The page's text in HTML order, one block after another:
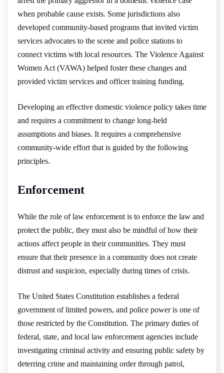
when probable cause exists. Some jurisdictions also
developed community-based programs that invited victim
services advocates to the scene and police stations to
connect victims with local resources. The Violence Against
Women Act (VAWA) helped foster these changes and
provided victim services and officer training funding.
Developing an effective domestic violence policy takes time
and requires a commitment to change long-held
assumptions and biases. It requires a comprehensive
community-wide effort that is guided by the following
principles.
Enforcement
While the role of law enforcement is to enforce the law and
protect the public, they must also be mindful of how their
actions affect people in their communities. They must
ensure that their presence in a community does not create
distrust and suspicion, especially during times of crisis.
The United States Constitution establishes a federal
government of limited powers, and police power is one of
those restricted by the Constitution. The primary duties of
federal, state, and local law enforcement agencies include
investigating criminal activity and ensuring public safety by
deterring crime and maintaining order through patrol,